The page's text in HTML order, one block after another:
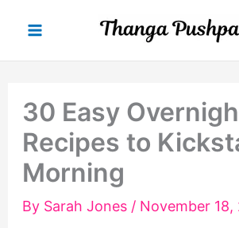
content
30 Easy
Recipes to
Morning
By Sarah Jones / November 18,